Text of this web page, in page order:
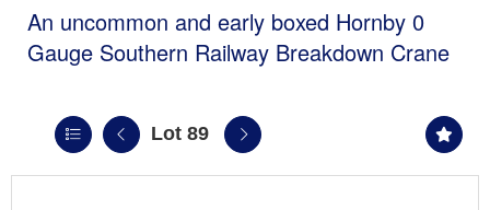
An uncommon and early boxed Hornby 0
Gauge Southern Railway Breakdown Crane
Lot 89